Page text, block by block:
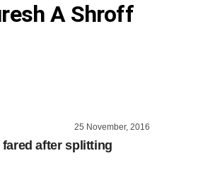
A Shroff
25 November, 2016
after splitting